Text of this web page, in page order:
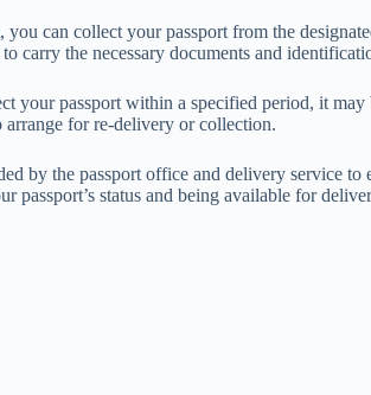
can collect your passport from the
carry the necessary documents and
your passport within a specified period, it may
for re-delivery or collection.
by the passport office and delivery service to
passport’s status and being available for